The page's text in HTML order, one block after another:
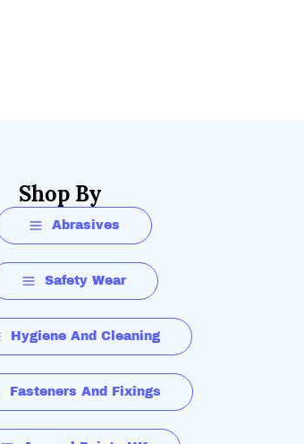
Shop By
Abrasives
Safety Wear
Hygiene And Cleaning
Fasteners And Fixings